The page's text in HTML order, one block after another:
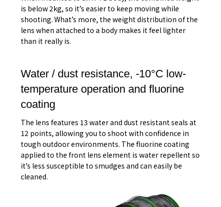
is below 2kg, so it’s easier to keep moving while
shooting. What’s more, the weight distribution of the
lens when attached to a body makes it feel lighter
than it really is.
Water / dust resistance, -10°C low-
temperature operation and fluorine
coating
The lens features 13 water and dust resistant seals at
12 points, allowing you to shoot with confidence in
tough outdoor environments. The fluorine coating
applied to the front lens element is water repellent so
it’s less susceptible to smudges and can easily be
cleaned.